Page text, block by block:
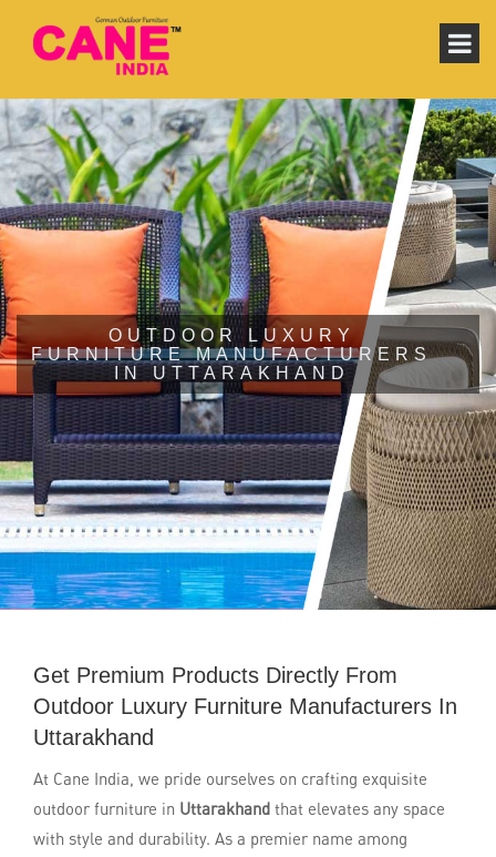
OUTDOOR LUXURY
FURNITURE MANUFACTURERS
IN UTTARAKHAND
Get Premium Products Directly From
Outdoor Luxury Furniture Manufacturers In
Uttarakhand
At Cane India, we pride ourselves on crafting exquisite
outdoor furniture in Uttarakhand that elevates any space
with style and durability. As a premier name among